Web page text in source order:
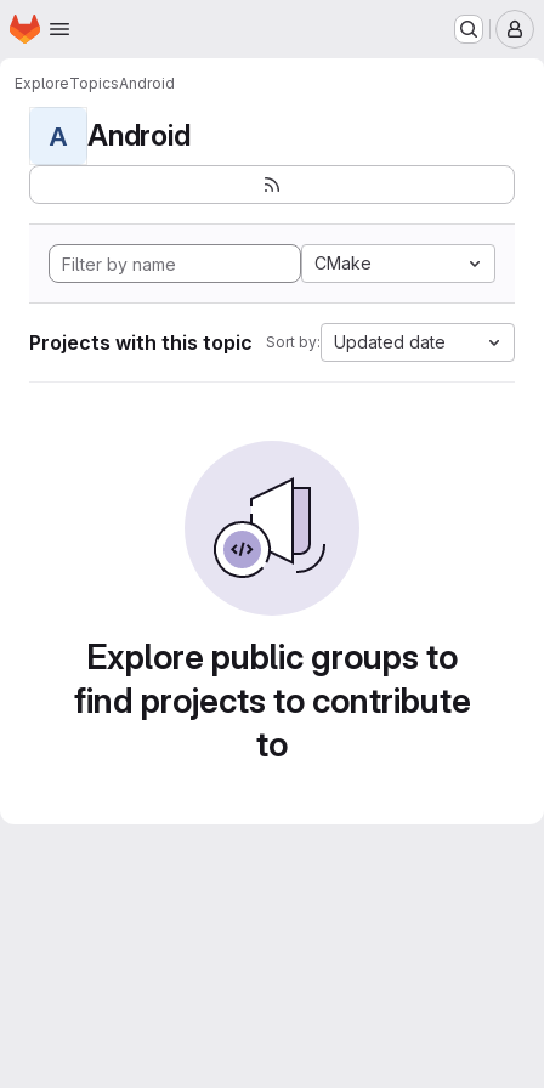
Skip to main content
Homepage
ExploreTopicsAndroid
A Android
CMake
Projects with this topic Sort by: Updated date
Explore public groups to
find projects to contribute
to